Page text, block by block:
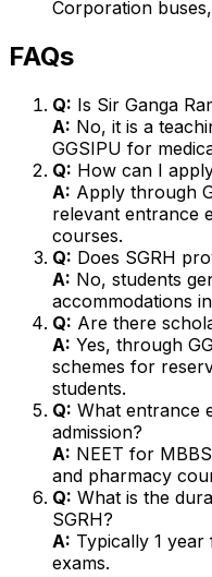
Corporation
FAQs
Q: Is Sir Ganga
A: No, it is a
GGSIPU for
Q: How can I
A: Apply through
relevant entrance
courses.
Q: Does SGRH
A: No, students
accommodations
Q: Are there
A: Yes, through
schemes for
students.
Q: What entrance
admission?
A: NEET for
and pharmacy
Q: What is the
SGRH?
A: Typically 1
exams.